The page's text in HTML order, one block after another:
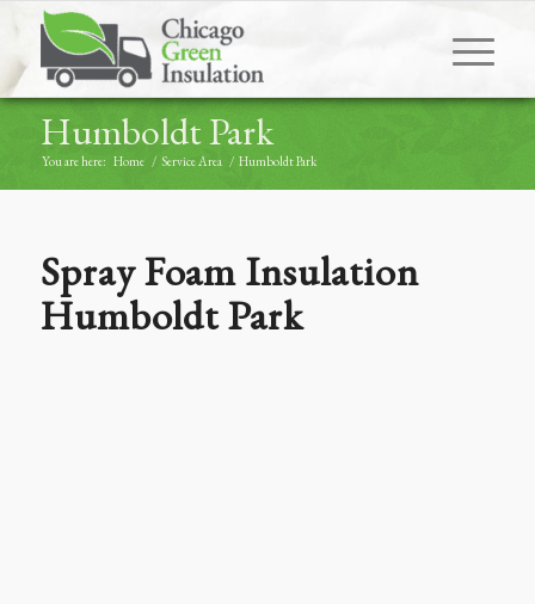
Humboldt Park
You are here: Home / Service Area / Humboldt Park
Spray Foam Insulation
Humboldt Park